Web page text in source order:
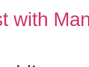
with